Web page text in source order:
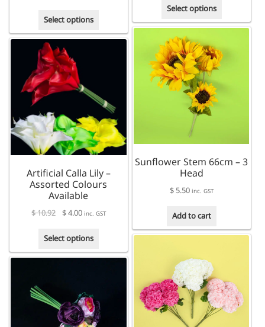
Select options
has
may
chosen
on
the
page
Select options
has
variants.
page
Sunflower Stem 66cm – 3
Head
$5.50 inc. GST
Add to cart
Artificial Calla Lily –
Assorted Colours
Available
$10.92 $4.00 inc. GST
Select options
has
options
may